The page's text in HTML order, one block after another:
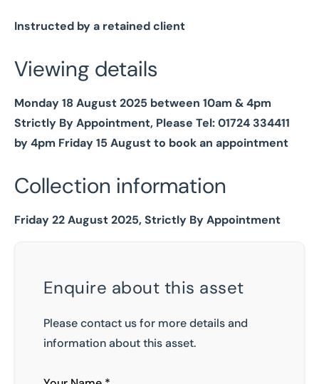
Instructed by a retained client
Viewing details
Monday 18 August 2025 between 10am & 4pm
Strictly By Appointment, Please Tel: 01724 334411
by 4pm Friday 15 August to book an appointment
Collection information
Friday 22 August 2025, Strictly By Appointment
Enquire about this asset
Please contact us for more details and
information about this asset.